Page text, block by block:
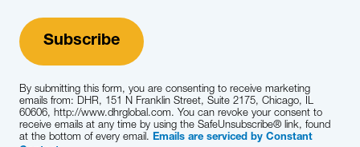
By submitting this form, you are consenting to receive marketing
emails from: DHR, 151 N Franklin Street, Suite 2175, Chicago, IL
60606, http://www.dhrglobal.com. You can revoke your consent to
receive emails at any time by using the SafeUnsubscribe® link, found
at the bottom of every email. Emails are serviced by Constant